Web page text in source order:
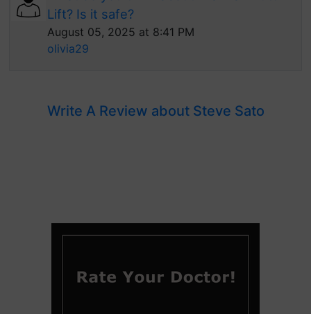
Lift? Is it safe?
August 05, 2025 at 8:41 PM
olivia29
Write A Review about Steve Sato